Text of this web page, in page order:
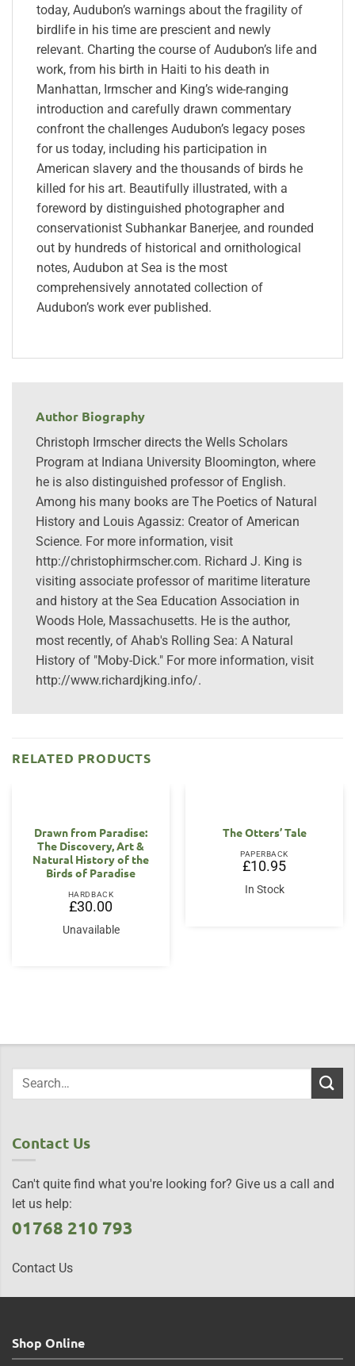
today, Audubon’s warnings about the fragility of
birdlife in his time are prescient and newly
relevant. Charting the course of Audubon’s life and
work, from his birth in Haiti to his death in
Manhattan, Irmscher and King’s wide-ranging
introduction and carefully drawn commentary
confront the challenges Audubon’s legacy poses
for us today, including his participation in
American slavery and the thousands of birds he
killed for his art. Beautifully illustrated, with a
foreword by distinguished photographer and
conservationist Subhankar Banerjee, and rounded
out by hundreds of historical and ornithological
notes, Audubon at Sea is the most
comprehensively annotated collection of
Audubon’s work ever published.
Author Biography
Christoph Irmscher directs the Wells Scholars
Program at Indiana University Bloomington, where
he is also distinguished professor of English.
Among his many books are The Poetics of Natural
History and Louis Agassiz: Creator of American
Science. For more information, visit
http://christophirmscher.com. Richard J. King is
visiting associate professor of maritime literature
and history at the Sea Education Association in
Woods Hole, Massachusetts. He is the author,
most recently, of Ahab's Rolling Sea: A Natural
History of "Moby-Dick." For more information, visit
http://www.richardjking.info/.
RELATED PRODUCTS
Drawn from Paradise:
The Discovery, Art &
Natural History of the
Birds of Paradise
HARDBACK
£30.00
Unavailable
The Otters’ Tale
PAPERBACK
£10.95
In Stock
Contact Us
Can't quite find what you're looking for? Give us a call and
let us help:
01768 210 793
Contact Us
Shop Online